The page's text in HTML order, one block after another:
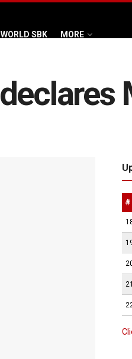
WORLD SBK MORE
declares
#
21